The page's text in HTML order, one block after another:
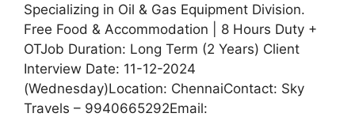
Specializing in Oil & Gas Equipment Division.
Free Food & Accommodation | 8 Hours Duty +
OTJob Duration: Long Term (2 Years) Client
Interview Date: 11-12-2024
(Wednesday)Location: ChennaiContact: Sky
Travels – 9940665292Email: